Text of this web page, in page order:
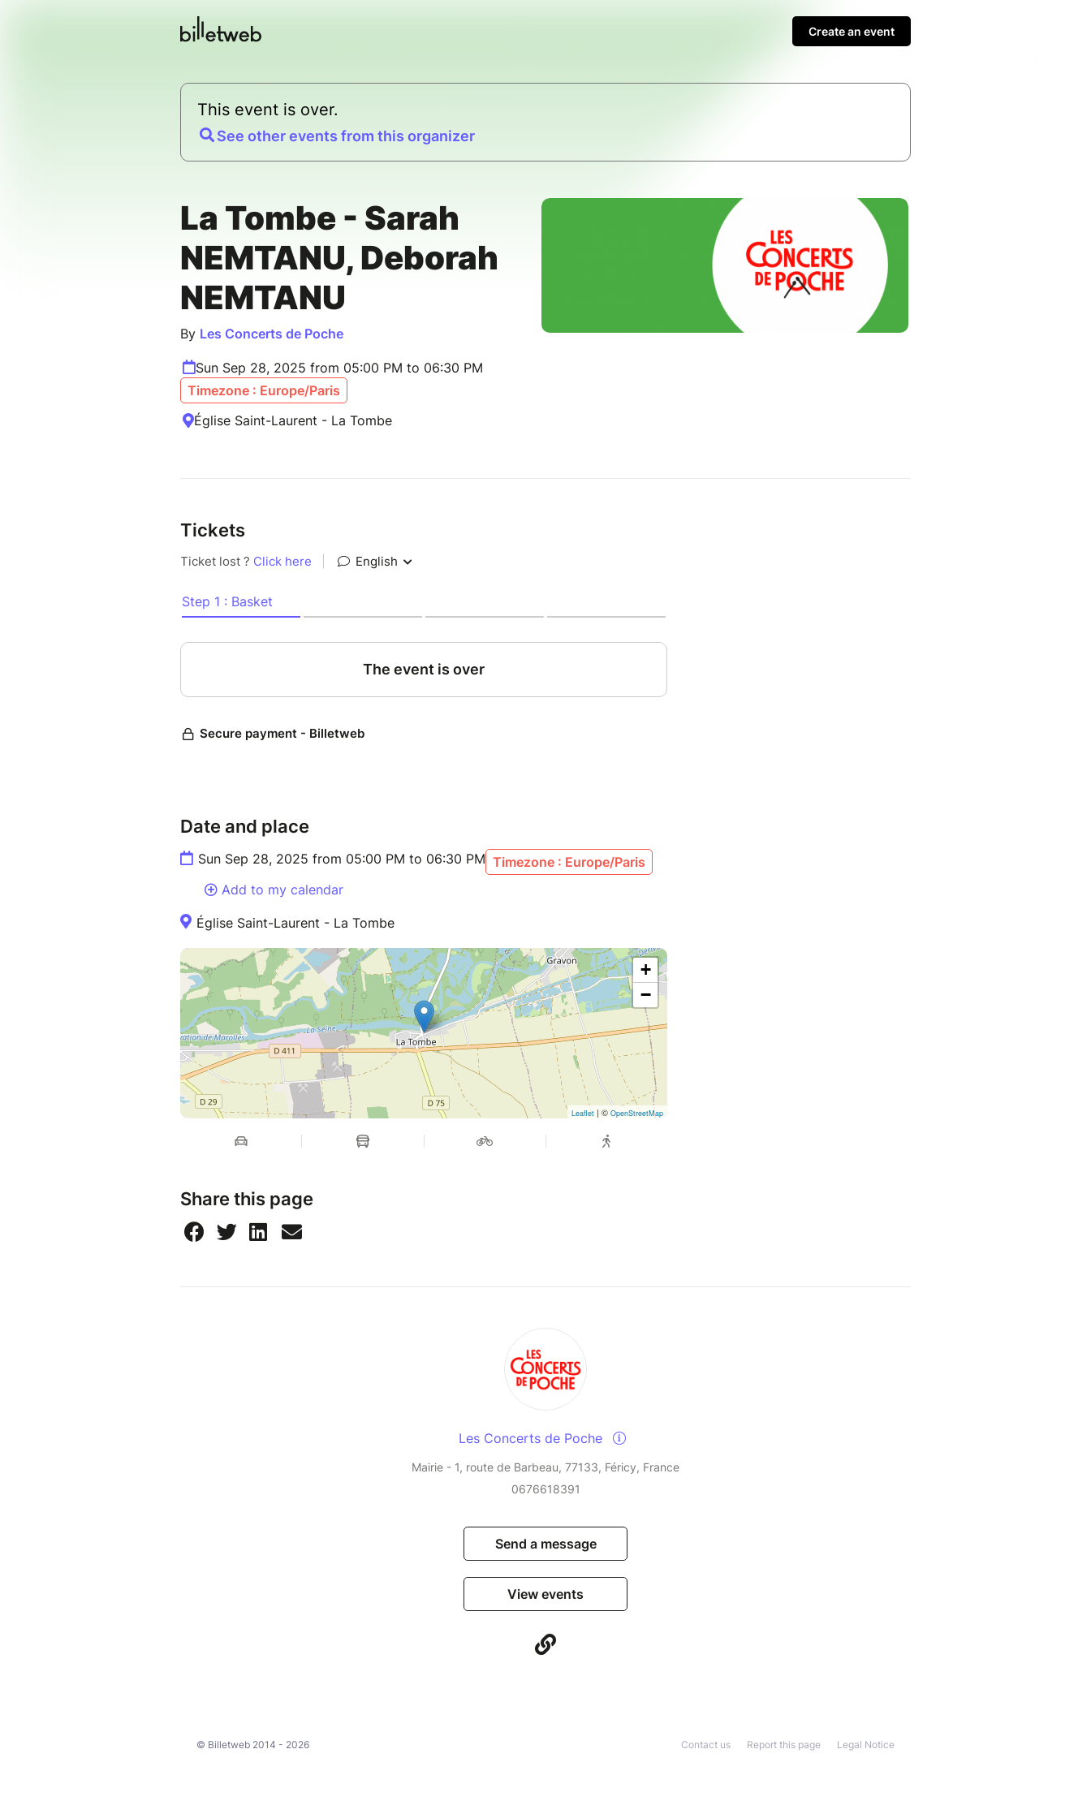
Create an event
This event is over.
See other events from this organizer
La Tombe - Sarah
NEMTANU, Deborah
NEMTANU
By Les Concerts de Poche
Sun Sep 28, 2025 from 05:00 PM to 06:30 PM
Timezone : Europe/Paris
Église Saint-Laurent - La Tombe
Tickets
Date and place
Sun Sep 28, 2025 from 05:00 PM to 06:30 PM Timezone : Europe/Paris
Add to my calendar
Église Saint-Laurent - La Tombe
+
−
Leaflet | ©OpenStreetMap
Share this page
Les Concerts de Poche
Mairie - 1, route de Barbeau, 77133, Féricy, France
0676618391
Send a message
View events
© Billetweb 2014 - 2026 Legal Notice
Report this page
Contact us